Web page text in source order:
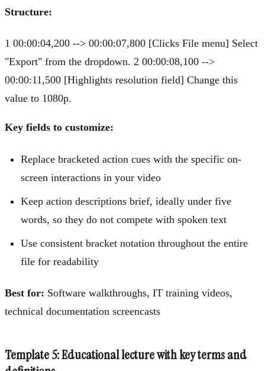
Structure:
1 00:00:04,200 --> 00:00:07,800 [Clicks File menu] Select
"Export" from the dropdown. 2 00:00:08,100 -->
00:00:11,500 [Highlights resolution field] Change this
value to 1080p.
Key fields to customize:
Replace bracketed action cues with the specific on-
screen interactions in your video
Keep action descriptions brief, ideally under five
words, so they do not compete with spoken text
Use consistent bracket notation throughout the entire
file for readability
Best for: Software walkthroughs, IT training videos,
technical documentation screencasts
Template 5: Educational lecture with key terms and